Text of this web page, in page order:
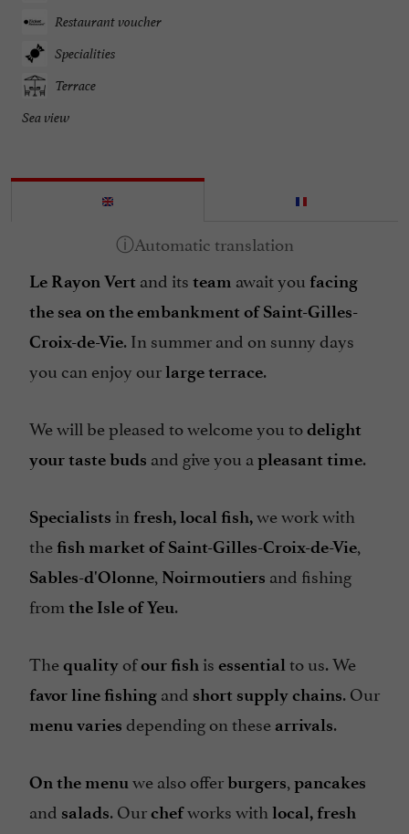
Restaurant voucher
Specialities
Terrace
Sea view
Le Rayon Vert and its team await you facing
the sea on the embankment of Saint-Gilles-
Croix-de-Vie. In summer and on sunny days
you can enjoy ourlarge terrace.
We will be pleased to welcome you todelight
your taste buds and give you a pleasant time.
Specialists in fresh, local fish,we work with
the fish market of Saint-Gilles-Croix-de-Vie,
Sables-d'Olonne, Noirmoutiers and fishing
from the Isle of Yeu.
Thequality ofour fish is essential to us. We
favor line fishing and short supply chains. Our
menu varies depending on these arrivals.
On the menuwe also offerburgers, pancakes
and salads. Ourchefworks with local, fresh